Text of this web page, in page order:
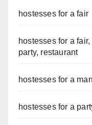
hostesses for a fair
hostesses for a
party, restaurant
hostesses for a
hostesses for a